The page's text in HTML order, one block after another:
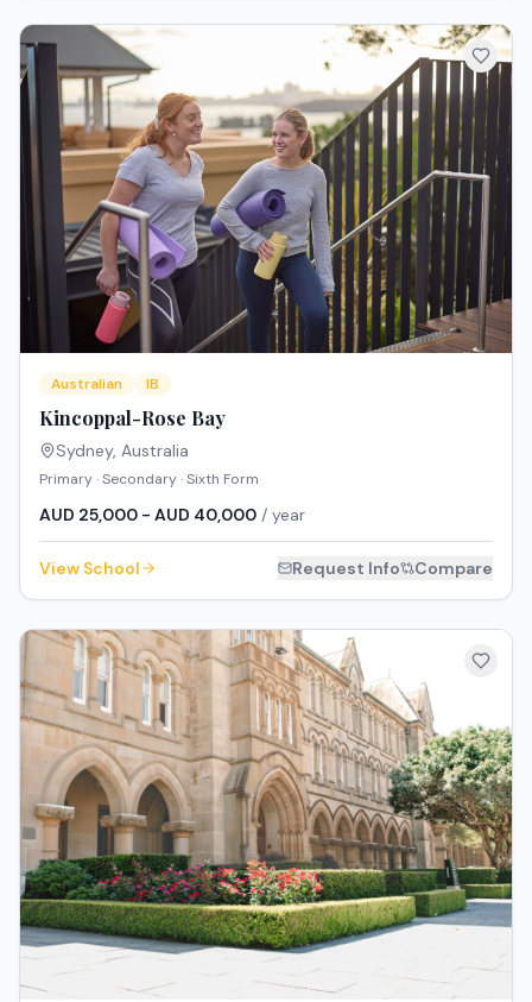
Australian IB
Kincoppal-Rose Bay
Sydney, Australia
Primary · Secondary · Sixth Form
AUD 25,000 - AUD 40,000 / year
View School Request Info Compare